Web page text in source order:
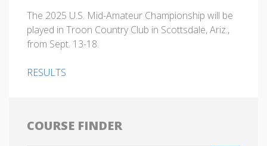
The 2025 U.S. Mid-Amateur Championship will be
played in Troon Country Club in Scottsdale, Ariz.,
from Sept. 13-18.
RESULTS
COURSE FINDER